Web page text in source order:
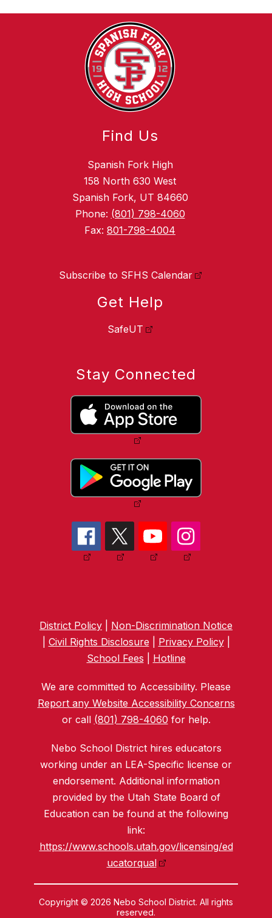
Find Us
Spanish Fork High
158 North 630 West
Spanish Fork, UT 84660
Phone: (801) 798-4060
Fax: 801-798-4004
Subscribe to SFHS Calendar
Get Help
SafeUT
Stay Connected
District Policy
Non-Discrimination Notice
Civil Rights Disclosure Privacy Policy|
School Fees
Hotline
We are committed to Accessibility. Please
Report any Website Accessibility Concerns
or call (801) 798-4060 for help.
Nebo School District hires educators
working under an LEA-Specific license or
endorsement. Additional information
provided by the Utah State Board of
Education can be found at the following
link:
https://www.schools.utah.gov/licensing/ed
ucatorqual
Copyright © 2026 Nebo School District. All rights
reserved.